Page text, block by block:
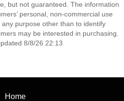
but not guaranteed. The information
personal, non-commercial use
purpose other than to identify
may be interested in purchasing.
8/8/26 22:13
Home